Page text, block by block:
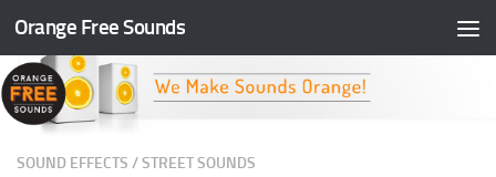
Skip to content
Orange Free Sounds
SOUND EFFECTS /STREET SOUNDS